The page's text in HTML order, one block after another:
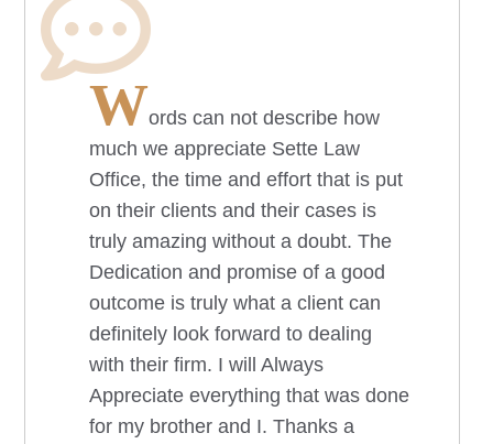
Words can not describe how
much we appreciate Sette Law
Office, the time and effort that is put
on their clients and their cases is
truly amazing without a doubt. The
Dedication and promise of a good
outcome is truly what a client can
definitely look forward to dealing
with their firm. I will Always
Appreciate everything that was done
for my brother and I. Thanks a